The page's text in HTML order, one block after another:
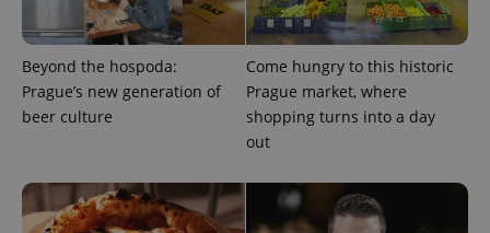
Beyond the hospoda:
Prague’s new generation of
beer culture
Come hungry to this historic
Prague market, where
shopping turns into a day
out